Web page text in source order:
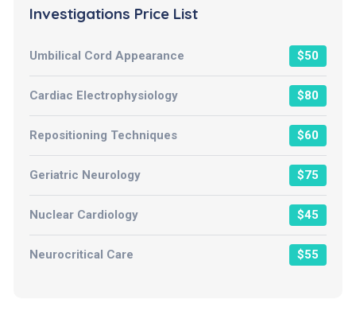
Investigations Price List
Umbilical Cord Appearance $50
Cardiac Electrophysiology $80
Repositioning Techniques $60
Geriatric Neurology $75
Nuclear Cardiology $45
Neurocritical Care $55